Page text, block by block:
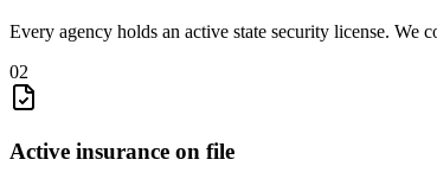
Every agency holds an active state security license. We
02
Active insurance on file